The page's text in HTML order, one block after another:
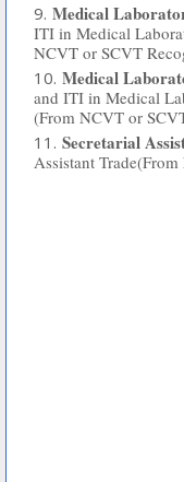
Medical
ITI in Medical
NCVT or SCVT
Medical
and ITI in Medical
(From NCVT or
Secretarial
Assistant